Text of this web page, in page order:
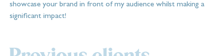
showcase your brand in front of my audience whilst making a
significant impact!